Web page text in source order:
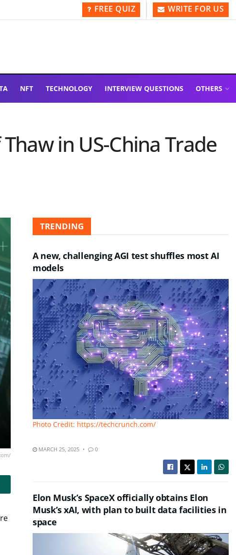
FREE QUIZ WRITE FOR US
NFT TECHNOLOGY INTERVIEW QUESTIONS OTHERS
in US-China Trade
TRENDING
A new, challenging AGI test shuffles most AI
models
Photo Credit: https://techcrunch.com/
MARCH 25, 2025 0
Elon Musk’s SpaceX officially obtains Elon
Musk’s xAI, with plan to built data facilities in
space